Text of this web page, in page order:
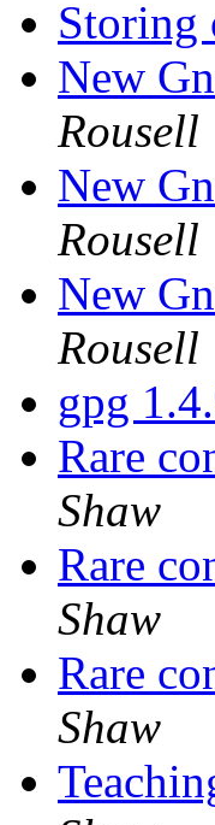
Storing
New
Rousell
New
Rousell
New
Rousell
gpg
Rare
Shaw
Rare
Shaw
Rare
Shaw